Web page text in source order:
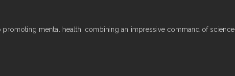
mental health, combining an impressive command of science